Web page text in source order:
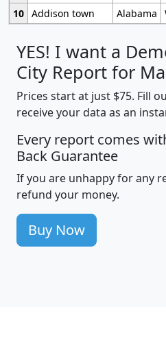
10 Addison town Alabama
YES! I want a
City Report for
Prices start at just $75. Fill
receive your data as an
Every report comes
Back Guarantee
If you are unhappy for any
refund your money.
Buy Now